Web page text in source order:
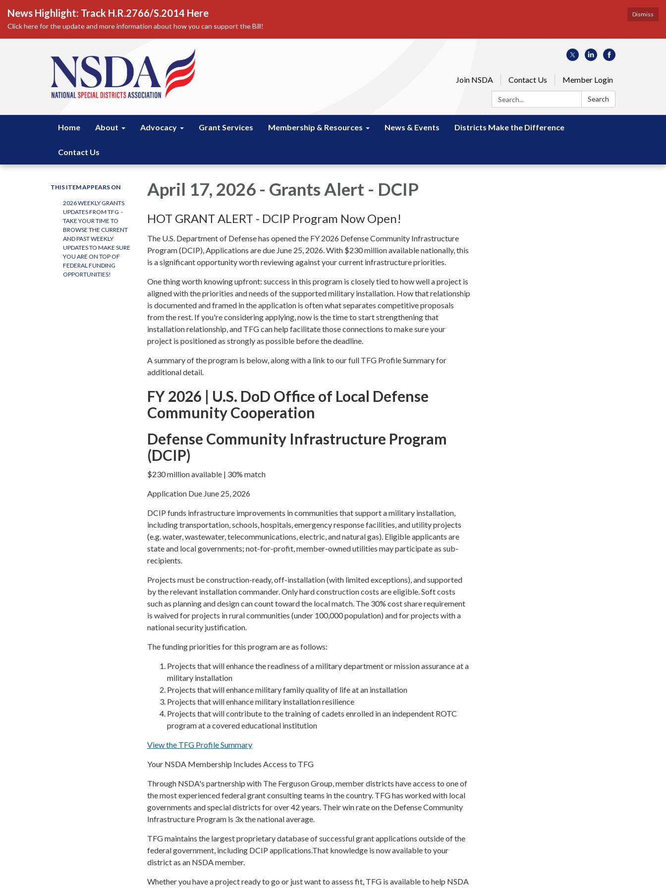
Dismiss
News Highlight: Track H.R.2766/S.2014 Here
Click here for the update and more information about how you can support the Bill!
Join NSDA Contact Us
Member Login
Search:
Search
Home About Advocacy Grant Services Membership & Resources News & Events Districts Make the Difference
Contact Us
THIS ITEM APPEARS ON
2026 WEEKLY GRANTS
UPDATES FROM TFG -
TAKE YOUR TIME TO
BROWSE THE CURRENT
AND PAST WEEKLY
UPDATES TO MAKE SURE
YOU ARE ON TOP OF
FEDERAL FUNDING
OPPORTUNITIES!
April 17, 2026 - Grants Alert - DCIP
HOT GRANT ALERT - DCIP Program Now Open!
The U.S. Department of Defense has opened the FY 2026 Defense Community Infrastructure
Program (DCIP), Applications are due June 25, 2026. With $230 million available nationally, this
is a significant opportunity worth reviewing against your current infrastructure priorities.
One thing worth knowing upfront: success in this program is closely tied to how well a project is
aligned with the priorities and needs of the supported military installation. How that relationship
is documented and framed in the application is often what separates competitive proposals
from the rest. If you're considering applying, now is the time to start strengthening that
installation relationship, and TFG can help facilitate those connections to make sure your
project is positioned as strongly as possible before the deadline.
A summary of the program is below, along with a link to our full TFG Profile Summary for
additional detail.
FY 2026 | U.S. DoD Office of Local Defense
Community Cooperation
Defense Community Infrastructure Program
(DCIP)
$230 million available | 30% match
Application Due June 25, 2026
DCIP funds infrastructure improvements in communities that support a military installation,
including transportation, schools, hospitals, emergency response facilities, and utility projects
(e.g. water, wastewater, telecommunications, electric, and natural gas). Eligible applicants are
state and local governments; not-for-profit, member-owned utilities may participate as sub-
recipients.
Projects must be construction-ready, off-installation (with limited exceptions), and supported
by the relevant installation commander. Only hard construction costs are eligible. Soft costs
such as planning and design can count toward the local match. The 30% cost share requirement
is waived for projects in rural communities (under 100,000 population) and for projects with a
national security justification.
The funding priorities for this program are as follows:
Projects that will enhance the readiness of a military department or mission assurance at a
military installation
Projects that will enhance military family quality of life at an installation
Projects that will enhance military installation resilience
Projects that will contribute to the training of cadets enrolled in an independent ROTC
program at a covered educational institution
View the TFG Profile Summary
Your NSDA Membership Includes Access to TFG
Through NSDA's partnership with The Ferguson Group, member districts have access to one of
the most experienced federal grant consulting teams in the country. TFG has worked with local
governments and special districts for over 42 years. Their win rate on the Defense Community
Infrastructure Program is 3x the national average.
TFG maintains the largest proprietary database of successful grant applications outside of the
federal government, including DCIP applications.That knowledge is now available to your
district as an NSDA member.
Whether you have a project ready to go or just want to assess fit, TFG is available to help NSDA